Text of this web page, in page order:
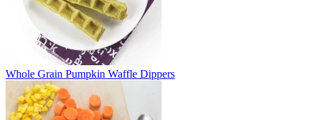
Whole Grain Pumpkin Waffle Dippers